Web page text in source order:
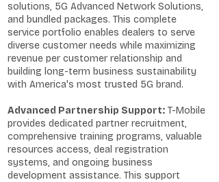
solutions, 5G Advanced Network Solutions,
and bundled packages. This complete
service portfolio enables dealers to serve
diverse customer needs while maximizing
revenue per customer relationship and
building long-term business sustainability
with America's most trusted 5G brand.
Advanced Partnership Support: T-Mobile
provides dedicated partner recruitment,
comprehensive training programs, valuable
resources access, deal registration
systems, and ongoing business
development assistance. This support